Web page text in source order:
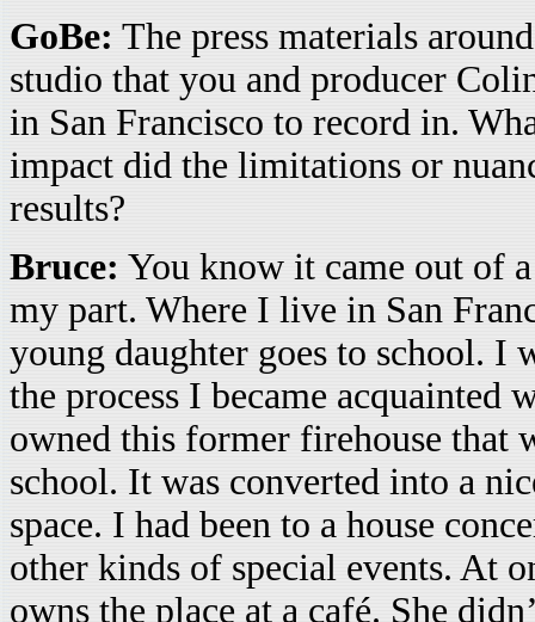
GoBe: The press materials
studio that you and producer
in San Francisco to record in.
impact did the limitations or
results?
Bruce: You know it came out of
my part. Where I live in San
young daughter goes to school. I
the process I became
owned this former firehouse that
school. It was converted into a
space. I had been to a house
other kinds of special events. At
owns the place at a café. She